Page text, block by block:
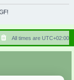
r
h
All times are UTC+02:00